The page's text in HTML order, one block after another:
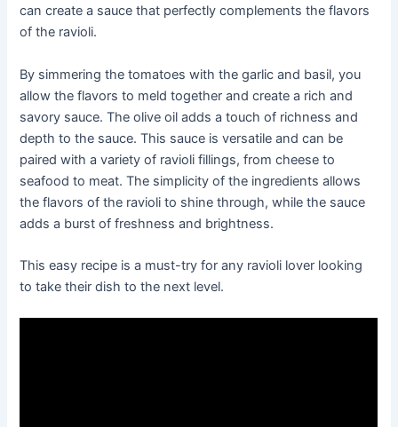
can create a sauce that perfectly complements the flavors
of the ravioli.
By simmering the tomatoes with the garlic and basil, you
allow the flavors to meld together and create a rich and
savory sauce. The olive oil adds a touch of richness and
depth to the sauce. This sauce is versatile and can be
paired with a variety of ravioli fillings, from cheese to
seafood to meat. The simplicity of the ingredients allows
the flavors of the ravioli to shine through, while the sauce
adds a burst of freshness and brightness.
This easy recipe is a must-try for any ravioli lover looking
to take their dish to the next level.